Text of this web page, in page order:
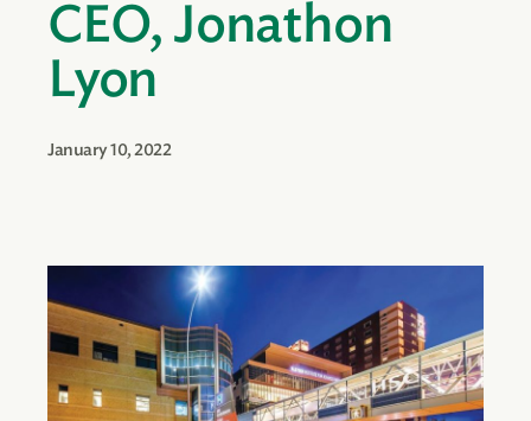
CEO, Jonathon
Lyon
January 10, 2022